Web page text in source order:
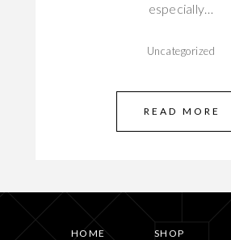
especially…
Uncategorized
READ MORE
HOME SHOP